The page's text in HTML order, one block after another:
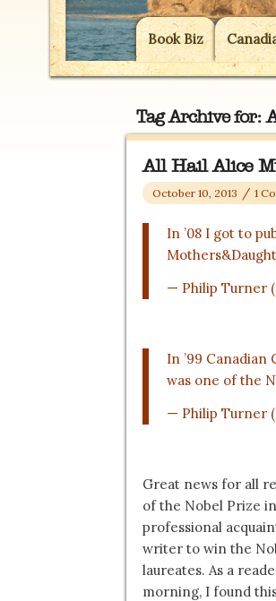
Book Biz
Tag Archive for:
All Hail Alice
October 10, 2013 / 1
In ’08 I got to
— Philip Turner
In ’99
was one of the
— Philip Turner
Great news for all
of the Nobel Prize
professional
writer to win the
laureates. As a
morning, I found